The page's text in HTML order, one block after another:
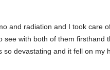
and radiation and I took care
see with both of them firsthand
so devastating and it fell on my